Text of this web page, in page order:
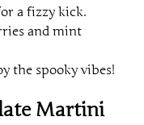
a fizzy kick.
and mint
the spooky vibes!
Martini